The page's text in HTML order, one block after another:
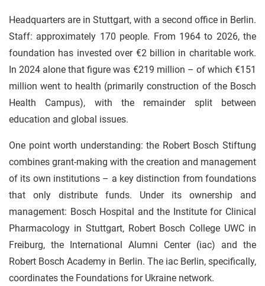
Headquarters are in Stuttgart, with a second office in Berlin.
Staff: approximately 170 people. From 1964 to 2026, the
foundation has invested over €2 billion in charitable work.
In 2024 alone that figure was €219 million – of which €151
million went to health (primarily construction of the Bosch
Health Campus), with the remainder split between
education and global issues.
One point worth understanding: the Robert Bosch Stiftung
combines grant-making with the creation and management
of its own institutions – a key distinction from foundations
that only distribute funds. Under its ownership and
management: Bosch Hospital and the Institute for Clinical
Pharmacology in Stuttgart, Robert Bosch College UWC in
Freiburg, the International Alumni Center (iac) and the
Robert Bosch Academy in Berlin. The iac Berlin, specifically,
coordinates the Foundations for Ukraine network.